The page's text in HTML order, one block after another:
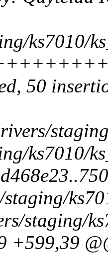
ks7010/
50
ks7010/
staging/
+599,39